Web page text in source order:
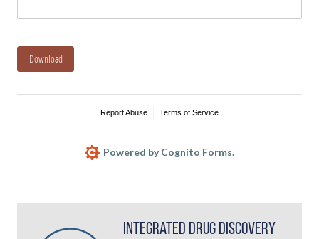
Download
Report Abuse Terms of Service
Powered by Cognito Forms.
Integrated Drug Discovery